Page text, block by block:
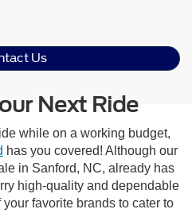
Us
Next Ride
while on a working budget,
has you covered! Although our
in Sanford, NC, already has
high-quality and dependable
favorite brands to cater to